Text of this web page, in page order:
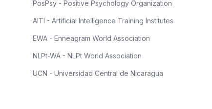
PosPsy - Positive Psychology Organization
AITI - Artificial Intelligence Training Institutes
EWA - Enneagram World Association
NLPt-WA - NLPt World Association
UCN - Universidad Central de Nicaragua